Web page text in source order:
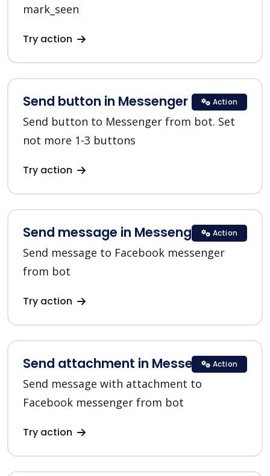
mark_seen
Try action
Send button in Messenger
Send button to Messenger from bot. Set
not more 1-3 buttons
Try action
Action
Send message in Messenger
Send message to Facebook messenger
from bot
Try action
Action
Send attachment in Messenger
Send message with attachment to
Facebook messenger from bot
Try action
Action